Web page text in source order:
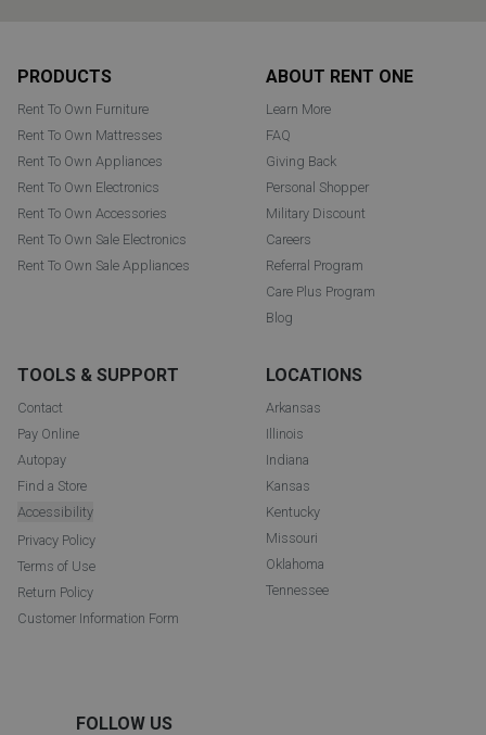
PRODUCTS
Rent To Own Furniture
Rent To Own Mattresses
Rent To Own Appliances
Rent To Own Electronics
Rent To Own Accessories
Rent To Own Sale Electronics
Rent To Own Sale Appliances
ABOUT RENT ONE
Learn More
FAQ
Giving Back
Personal Shopper
Military Discount
Careers
Referral Program
Care Plus Program
Blog
TOOLS & SUPPORT
Contact
Pay Online
Autopay
Find a Store
Accessibility
Privacy Policy
Terms of Use
Return Policy
Customer Information Form
LOCATIONS
Arkansas
Illinois
Indiana
Kansas
Kentucky
Missouri
Oklahoma
Tennessee
FOLLOW US